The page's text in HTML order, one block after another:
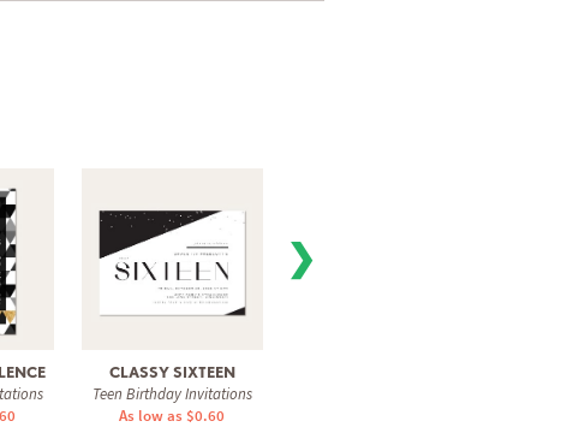
CLASSY SIXTEEN
Teen Birthday Invitations
As low as $0.60
❯